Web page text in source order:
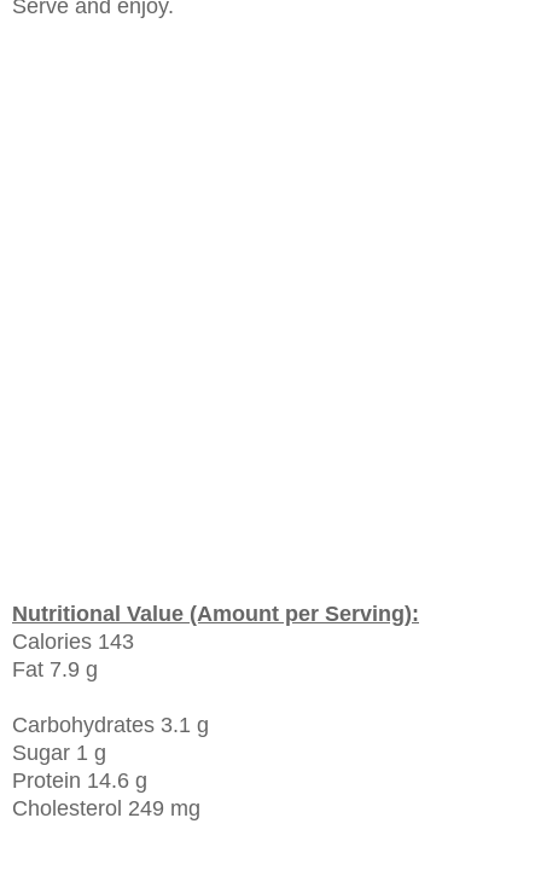
Serve and enjoy.
Nutritional Value (Amount per Serving):
Calories 143
Fat 7.9 g
Carbohydrates 3.1 g
Sugar 1 g
Protein 14.6 g
Cholesterol 249 mg